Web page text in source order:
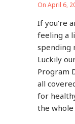
On April 6,
If you’re
feeling a
spending
Luckily
Program
all
for
the whole